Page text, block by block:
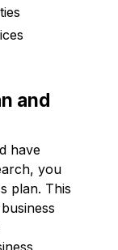
and
have
you
plan. This